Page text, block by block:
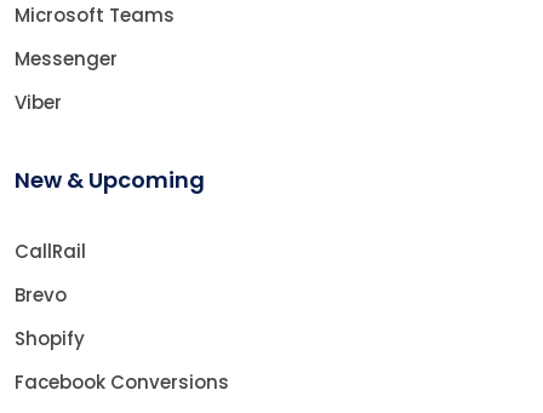
Microsoft Teams
Messenger
Viber
New & Upcoming
CallRail
Brevo
Shopify
Facebook Conversions